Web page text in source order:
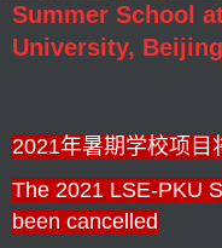
Summer School
University,
2021年暑期学校项目
The 2021 LSE-PKU
been cancelled